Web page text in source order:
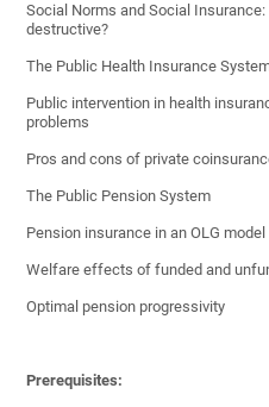
Social Norms and Social
destructive?
The Public Health Insurance
Public intervention in health
problems
Pros and cons of private
The Public Pension System
Pension insurance in an OLG model
Welfare effects of funded and
Optimal pension progressivity
Prerequisites: